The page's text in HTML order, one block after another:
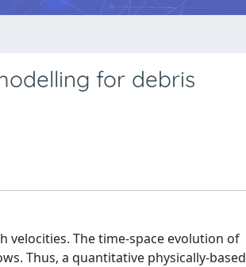
for debris
The time-space evolution of
Thus, a quantitative physically-based